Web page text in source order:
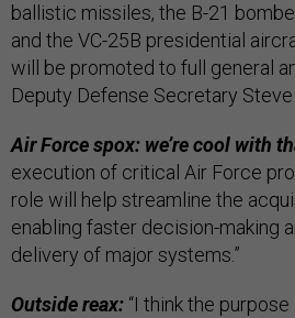
ballistic missiles, the B-21
and the VC-25B presidential
will be promoted to full general
Deputy Defense Secretary Steve
Air Force spox: we’re cool with
execution of critical Air Force
role will help streamline the
enabling faster decision-making
delivery of major systems.”
Outside reax: “I think the